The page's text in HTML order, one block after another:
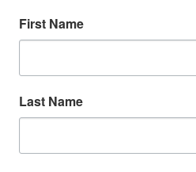
First Name
Last Name